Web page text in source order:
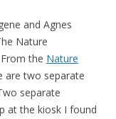
and Agnes
Nature
the Nature
are two separate
separate
at the kiosk I found